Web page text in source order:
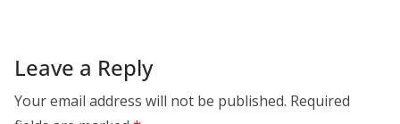
Leave a Reply
Your email address will not be published. Required